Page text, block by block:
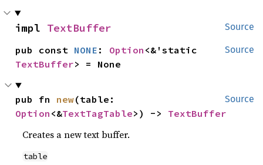
Source
impl TextBuffer
Source
pub const NONE : Option
TextBuffer> = None
Source
pub fn new
Option <&TextTagTable>) -> TextBuffer
Creates a new text buffer.
table